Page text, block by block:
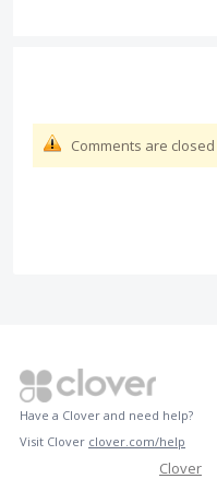
Comments are closed
Have a Clover and need help?
Visit Clover clover.com/help
Clover